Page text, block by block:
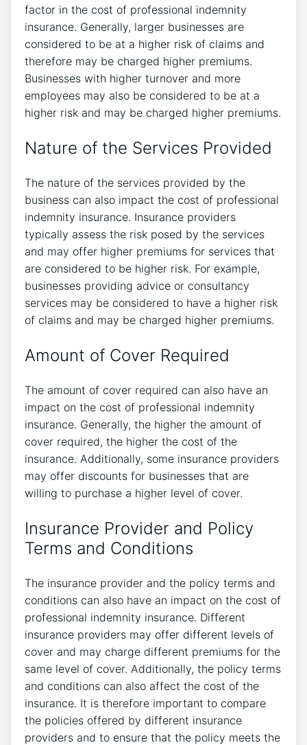
factor in the cost of professional indemnity
insurance. Generally, larger businesses are
considered to be at a higher risk of claims and
therefore may be charged higher premiums.
Businesses with higher turnover and more
employees may also be considered to be at a
higher risk and may be charged higher premiums.
Nature of the Services Provided
The nature of the services provided by the
business can also impact the cost of professional
indemnity insurance. Insurance providers
typically assess the risk posed by the services
and may offer higher premiums for services that
are considered to be higher risk. For example,
businesses providing advice or consultancy
services may be considered to have a higher risk
of claims and may be charged higher premiums.
Amount of Cover Required
The amount of cover required can also have an
impact on the cost of professional indemnity
insurance. Generally, the higher the amount of
cover required, the higher the cost of the
insurance. Additionally, some insurance providers
may offer discounts for businesses that are
willing to purchase a higher level of cover.
Insurance Provider and Policy
Terms and Conditions
The insurance provider and the policy terms and
conditions can also have an impact on the cost of
professional indemnity insurance. Different
insurance providers may offer different levels of
cover and may charge different premiums for the
same level of cover. Additionally, the policy terms
and conditions can also affect the cost of the
insurance. It is therefore important to compare
the policies offered by different insurance
providers and to ensure that the policy meets the